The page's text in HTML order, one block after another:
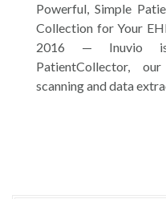
Powerful, Simple
Collection for Your
2016 — Inuvio is
PatientCollector,
scanning and data